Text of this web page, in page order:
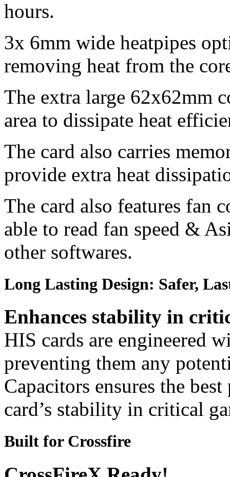
hours.
3x 6mm wide heatpipes
removing heat from the
The extra large 62x62mm
area to dissipate heat
The card also carries
provide extra heat
The card also features fan
able to read fan speed &
other softwares.
Long Lasting Design: Safer,
Enhances stability in
HIS cards are engineered
preventing them any
Capacitors ensures the
card’s stability in critical
Built for Crossfire